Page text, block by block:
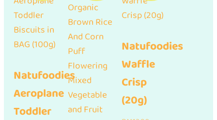
Natufoodies
Aeroplane
Toddler
Natufoodies
Waffle
Crisp
(20g)